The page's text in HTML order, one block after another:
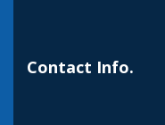
Contact Info.